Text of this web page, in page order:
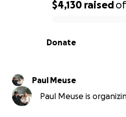
0% complete
$4,130 raisedof
Donate
Paul Meuse
Paul Meuse is